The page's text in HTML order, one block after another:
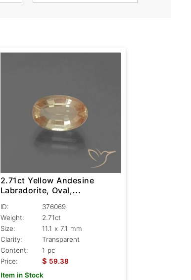
2.71ct Yellow Andesine
Labradorite, Oval,
ID:
376069
Weight:
2.71ct
Size:
11.1 x 7.1 mm
Clarity:
Transparent
Content:
1 pc
Price:
$ 59.38
Item in Stock